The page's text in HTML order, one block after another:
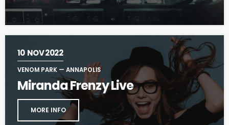
10 NOV 2022
VENOM PARK — ANNAPOLIS
Miranda Frenzy Live
MORE INFO